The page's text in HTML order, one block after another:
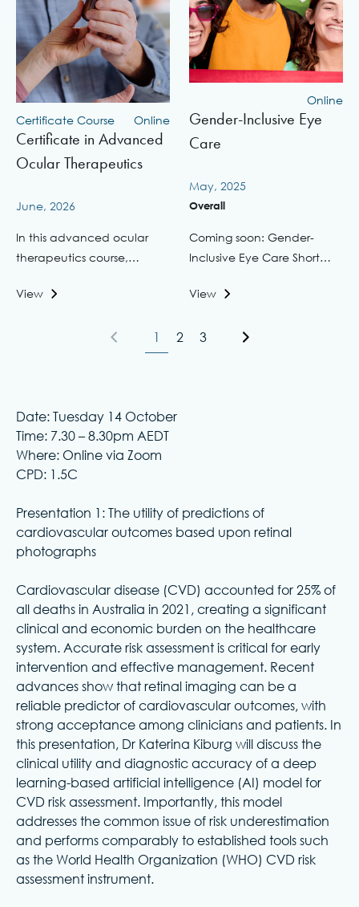
Certificate Course Online
Certificate in Advanced
Ocular Therapeutics
June, 2026
In this advanced ocular
therapeutics course,
View
Online
Gender-Inclusive Eye
Care
May, 2025
Overall
Coming soon: Gender-
Inclusive Eye Care Short
View
1 2 3
Date: Tuesday 14 October
Time: 7.30 – 8.30pm AEDT
Where: Online via Zoom
CPD: 1.5C
Presentation 1: The utility of predictions of
cardiovascular outcomes based upon retinal
photographs
Cardiovascular disease (CVD) accounted for 25% of
all deaths in Australia in 2021, creating a significant
clinical and economic burden on the healthcare
system. Accurate risk assessment is critical for early
intervention and effective management. Recent
advances show that retinal imaging can be a
reliable predictor of cardiovascular outcomes, with
strong acceptance among clinicians and patients. In
this presentation, Dr Katerina Kiburg will discuss the
clinical utility and diagnostic accuracy of a deep
learning-based artificial intelligence (AI) model for
CVD risk assessment. Importantly, this model
addresses the common issue of risk underestimation
and performs comparably to established tools such
as the World Health Organization (WHO) CVD risk
assessment instrument.